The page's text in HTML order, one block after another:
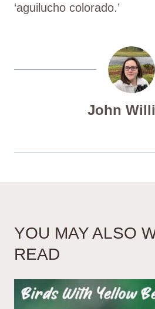
‘aguilucho colorado.’
John
YOU MAY ALSO
READ